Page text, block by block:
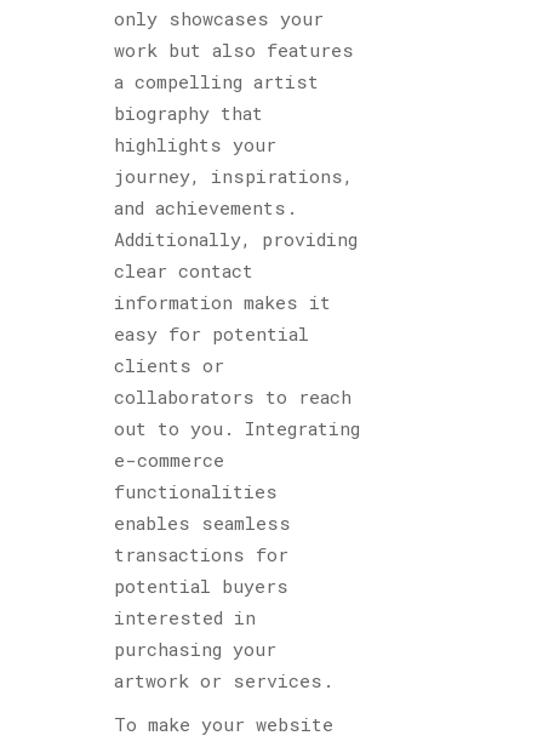
only showcases your
work but also features
a compelling artist
biography that
highlights your
journey, inspirations,
and achievements.
Additionally, providing
clear contact
information makes it
easy for potential
clients or
collaborators to reach
out to you. Integrating
e-commerce
functionalities
enables seamless
transactions for
potential buyers
interested in
purchasing your
artwork or services.
To make your website